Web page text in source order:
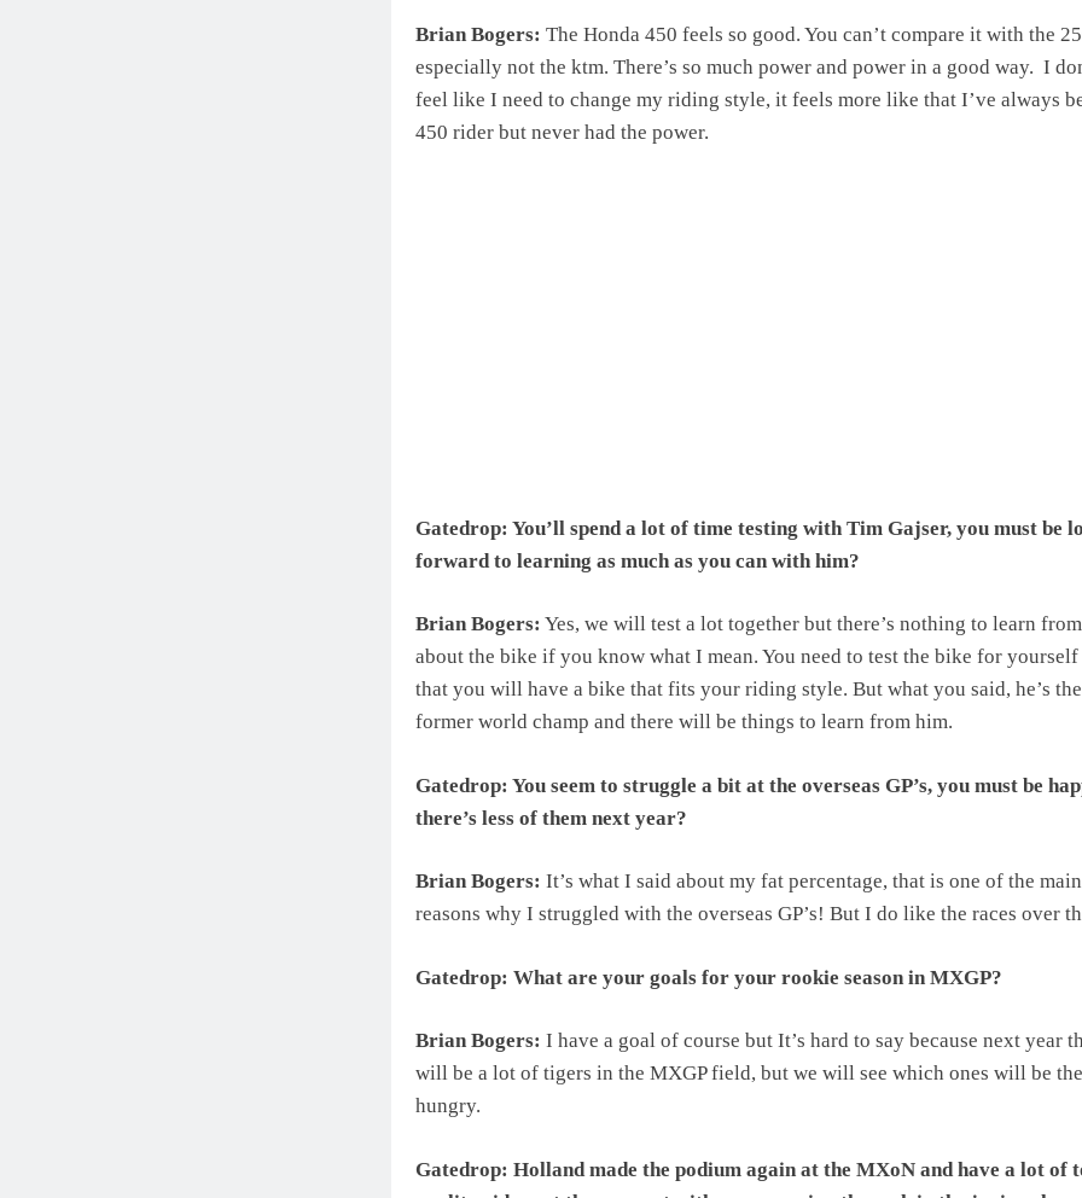
Brian Bogers: The Honda 450 feels so good. You can’t compare it with the
especially not the ktm. There’s so much power and power in a good way. I
feel like I need to change my riding style, it feels more like that I’ve always
450 rider but never had the power.
Gatedrop: You’ll spend a lot of time testing with Tim Gajser, you must be
forward to learning as much as you can with him?
Brian Bogers: Yes, we will test a lot together but there’s nothing to learn
about the bike if you know what I mean. You need to test the bike for yourself
that you will have a bike that fits your riding style. But what you said, he’s the
former world champ and there will be things to learn from him.
Gatedrop: You seem to struggle a bit at the overseas GP’s, you must be
there’s less of them next year?
Brian Bogers: It’s what I said about my fat percentage, that is one of the main
reasons why I struggled with the overseas GP’s! But I do like the races over
Gatedrop: What are your goals for your rookie season in MXGP?
Brian Bogers: I have a goal of course but It’s hard to say because next year
will be a lot of tigers in the MXGP field, but we will see which ones will be
hungry.
Gatedrop: Holland made the podium again at the MXoN and have a lot of